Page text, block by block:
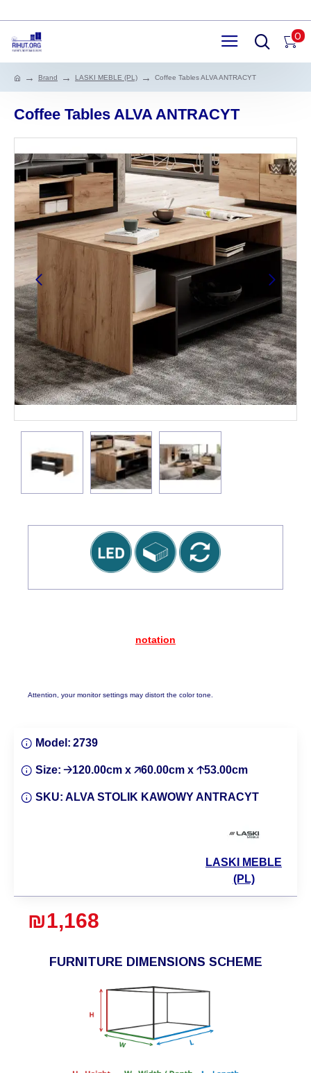
0
Brand LASKI MEBLE (PL) Coffee Tables ALVA ANTRACYT
Coffee Tables ALVA ANTRACYT
notation
Attention, your monitor settings may distort the color tone.
FURNITURE DIMENSIONS SCHEME
₪1,168
Model: 2739
Size: 🡢120.00cm x 🡥60.00cm x 🡡53.00cm
SKU: ALVA STOLIK KAWOWY ANTRACYT
LASKI MEBLE
(PL)